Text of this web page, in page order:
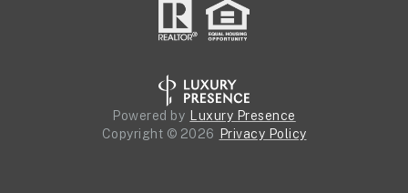
Powered by Luxury Presence
Copyright © 2026 Privacy Policy